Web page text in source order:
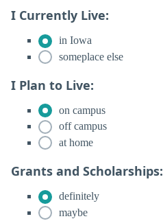
I Currently Live:
in Iowa
someplace else
I Plan to Live:
on campus
off campus
at home
Grants and Scholarships:
definitely
maybe